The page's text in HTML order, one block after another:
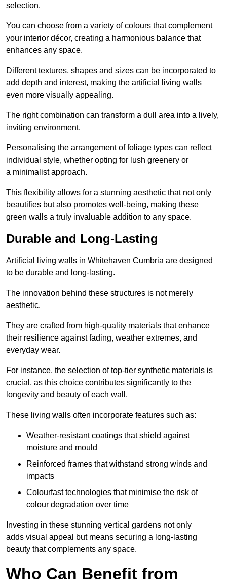
selection.
You can choose from a variety of colours that complement
your interior décor, creating a harmonious balance that
enhances any space.
Different textures, shapes and sizes can be incorporated to
add depth and interest, making the artificial living walls
even more visually appealing.
The right combination can transform a dull area into a lively,
inviting environment.
Personalising the arrangement of foliage types can reflect
individual style, whether opting for lush greenery or
a minimalist approach.
This flexibility allows for a stunning aesthetic that not only
beautifies but also promotes well-being, making these
green walls a truly invaluable addition to any space.
Durable and Long-Lasting
Artificial living walls in Whitehaven Cumbria are designed
to be durable and long-lasting.
The innovation behind these structures is not merely
aesthetic.
They are crafted from high-quality materials that enhance
their resilience against fading, weather extremes, and
everyday wear.
For instance, the selection of top-tier synthetic materials is
crucial, as this choice contributes significantly to the
longevity and beauty of each wall.
These living walls often incorporate features such as:
Weather-resistant coatings that shield against
moisture and mould
Reinforced frames that withstand strong winds and
impacts
Colourfast technologies that minimise the risk of
colour degradation over time
Investing in these stunning vertical gardens not only
adds visual appeal but means securing a long-lasting
beauty that complements any space.
Who Can Benefit from